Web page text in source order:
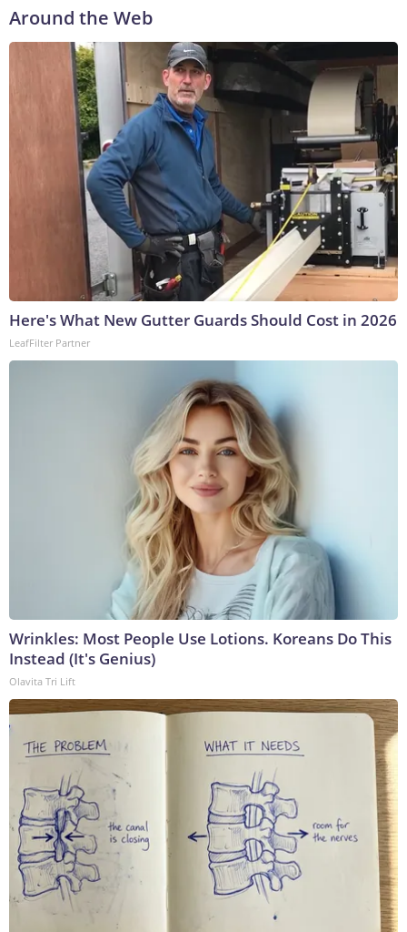
Around the Web
Here's What New Gutter Guards Should Cost in 2026
LeafFilter Partner
Wrinkles: Most People Use Lotions. Koreans Do This
Instead (It's Genius)
Olavita Tri Lift